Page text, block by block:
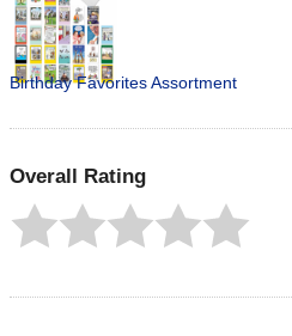
Birthday Favorites Assortment
Overall Rating